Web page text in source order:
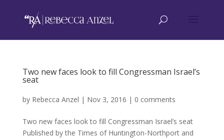
Two new faces look to fill Congressman Israel’s
seat
by Rebecca Anzel | Nov 3, 2016 | 0 comments
Two new faces look to fill Congressman Israel’s seat
Published by the Times of Huntington-Northport and